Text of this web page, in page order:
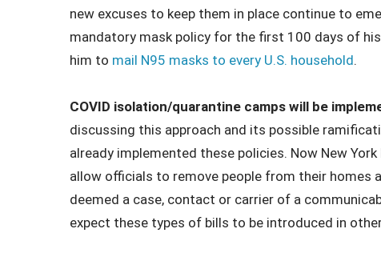
new excuses to keep them in place continue to
mandatory mask policy for the first 100 days of
him to mail N95 masks to every U.S. household.
COVID isolation/quarantine camps will be
discussing this approach and its possible
already implemented these policies. Now New
allow officials to remove people from their homes
deemed a case, contact or carrier of a
expect these types of bills to be introduced in